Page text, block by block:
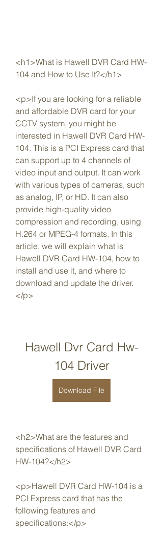
<h1>What is Hawell DVR Card HW-
104 and How to Use It?</h1>
<p>If you are looking for a reliable
and affordable DVR card for your
CCTV system, you might be
interested in Hawell DVR Card HW-
104. This is a PCI Express card that
can support up to 4 channels of
video input and output. It can work
with various types of cameras, such
as analog, IP, or HD. It can also
provide high-quality video
compression and recording, using
H.264 or MPEG-4 formats. In this
article, we will explain what is
Hawell DVR Card HW-104, how to
install and use it, and where to
download and update the driver.
</p>
Hawell Dvr Card Hw-
104 Driver
Download File
<h2>What are the features and
specifications of Hawell DVR Card
HW-104?</h2>
<p>Hawell DVR Card HW-104 is a
PCI Express card that has the
following features and
specifications:</p>